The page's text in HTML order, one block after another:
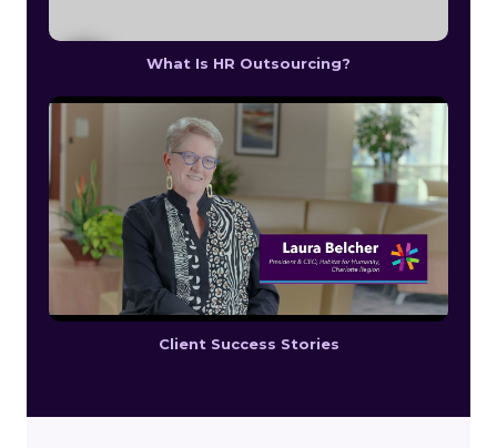
What Is HR Outsourcing?
Client Success Stories